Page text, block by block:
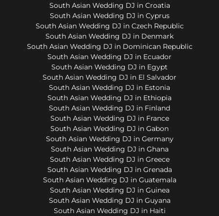
South Asian Wedding DJ in Croatia
South Asian Wedding DJ in Cyprus
South Asian Wedding DJ in Czech Republic
South Asian Wedding DJ in Denmark
South Asian Wedding DJ in Dominican Republic
South Asian Wedding DJ in Ecuador
South Asian Wedding DJ in Egypt
South Asian Wedding DJ in El Salvador
South Asian Wedding DJ in Estonia
South Asian Wedding DJ in Ethiopia
South Asian Wedding DJ in Finland
South Asian Wedding DJ in France
South Asian Wedding DJ in Gabon
South Asian Wedding DJ in Germany
South Asian Wedding DJ in Ghana
South Asian Wedding DJ in Greece
South Asian Wedding DJ in Grenada
South Asian Wedding DJ in Guatemala
South Asian Wedding DJ in Guinea
South Asian Wedding DJ in Guyana
South Asian Wedding DJ in Haiti